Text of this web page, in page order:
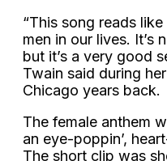
“This song reads
men in our lives. It’s
but it’s a very good
Twain said during
Chicago years back.
The female anthem
an eye-poppin’,
The short clip was